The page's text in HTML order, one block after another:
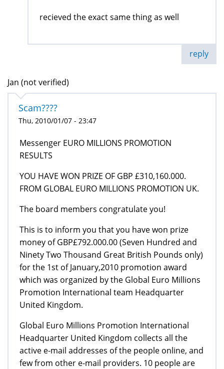
recieved the exact same thing as well
reply
Jan (not verified)
Scam????
Thu, 2010/01/07 - 23:47
Messenger EURO MILLIONS PROMOTION
RESULTS
YOU HAVE WON PRIZE OF GBP £310,160.000.
FROM GLOBAL EURO MILLIONS PROMOTION UK.
The board members congratulate you!
This is to inform you that you have won prize
money of GBP£792.000.00 (Seven Hundred and
Ninety Two Thousand Great British Pounds only)
for the 1st of January,2010 promotion award
which was organized by the Global Euro Millions
Promotion International team Headquarter
United Kingdom.
Global Euro Millions Promotion International
Headquarter United Kingdom collects all the
active e-mail addresses of the people online, and
few from other e-mail providers. 10 people are